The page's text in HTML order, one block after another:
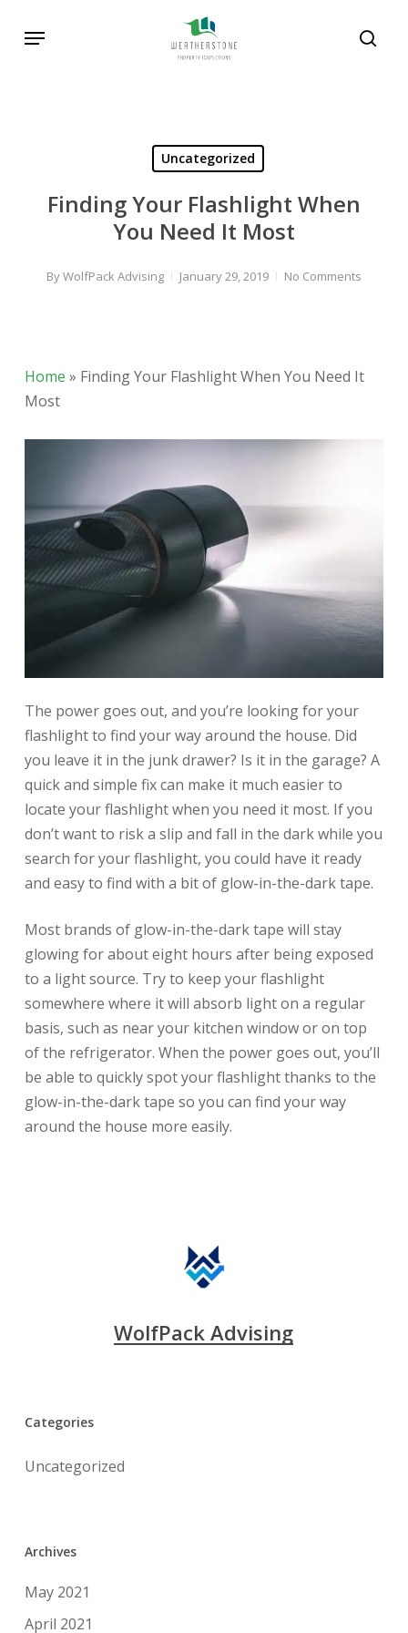
Menu
Uncategorized
Finding Your Flashlight When
You Need It Most
ByWolfPack Advising January 29, 2019 No Comments
Home » Finding Your Flashlight When You Need It
Most
The power goes out, and you’re looking for your
flashlight to find your way around the house. Did
you leave it in the junk drawer? Is it in the garage? A
quick and simple fix can make it much easier to
locate your flashlight when you need it most. If you
don’t want to risk a slip and fall in the dark while you
search for your flashlight, you could have it ready
and easy to find with a bit of glow-in-the-dark tape.
Most brands of glow-in-the-dark tape will stay
glowing for about eight hours after being exposed
to a light source. Try to keep your flashlight
somewhere where it will absorb light on a regular
basis, such as near your kitchen window or on top
of the refrigerator. When the power goes out, you’ll
be able to quickly spot your flashlight thanks to the
glow-in-the-dark tape so you can find your way
around the house more easily.
WolfPack Advising
Categories
Uncategorized
Archives
May 2021
April 2021